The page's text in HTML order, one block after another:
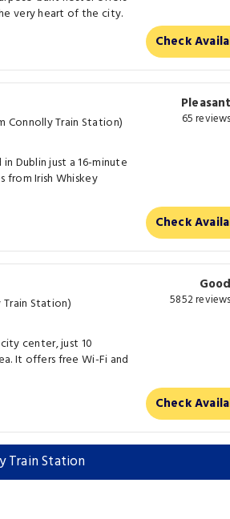
very heart of the city.
Check
Connolly Train Station)
Dublin just a 16-minute
from Irish Whiskey
Pleasant
65 reviews
Check
Station)
center, just 10
It offers free Wi-Fi and
Good
5852 reviews
Check
Train Station